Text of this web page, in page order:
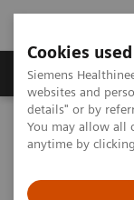
Cookies
Siemens
websites and
details" or by
You may allow all
anytime by
Tuotteet ja
Home Medical
Computed